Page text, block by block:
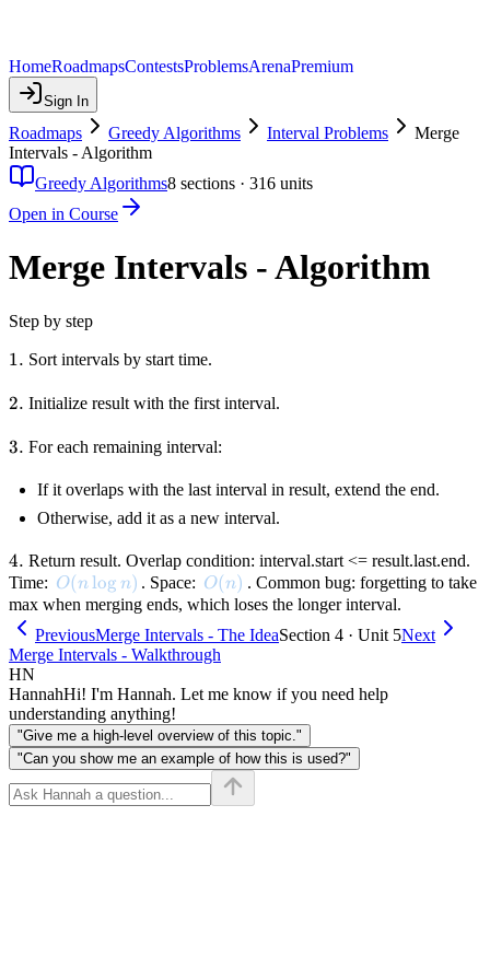
HomeRoadmapsContestsProblemsArenaPremium
Sign In
Roadmaps Greedy Algorithms Interval Problems
Merge
Intervals - Algorithm
Greedy Algorithms8 sections · 316 units
Open in Course
Merge Intervals - Algorithm
Step by step
1.
1. Sort intervals by start time.
2.
2. Initialize result with the first interval.
3.
3. For each remaining interval:
If it overlaps with the last interval in result, extend the end.
Otherwise, add it as a new interval.
4.
4. Return result. Overlap condition: interval.start <= result.last.end.
Time: O(n \log n)
O(nlog n) . Space: O(n)
O(n) . Common bug: forgetting to take
max when merging ends, which loses the longer interval.
PreviousMerge Intervals - The IdeaSection 4 · Unit 5Next
Merge Intervals - Walkthrough
HN
HannahHi! I'm Hannah. Let me know if you need help
understanding anything!
"Give me a high-level overview of this topic."
"Can you show me an example of how this is used?"